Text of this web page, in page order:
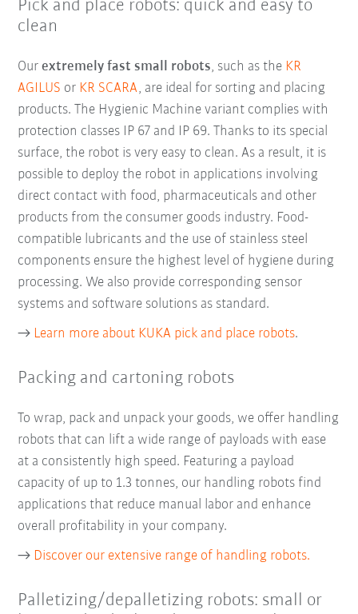
Pick and place robots: quick and easy to
clean
Ourextremely fast small robots, such as the KR
AGILUS or KR SCARA, are ideal for sorting and placing
products. The Hygienic Machine variant complies with
protection classes IP 67 and IP 69. Thanks to its special
surface, the robot is very easy to clean. As a result, it is
possible to deploy the robot in applications involving
direct contact with food, pharmaceuticals and other
products from the consumer goods industry. Food-
compatible lubricants and the use of stainless steel
components ensure the highest level of hygiene during
processing. We also provide corresponding sensor
systems and software solutions as standard.
→ Learn more about KUKA pick and place robots.
Packing and cartoning robots
To wrap, pack and unpack your goods, we offer handling
robots that can lift a wide range of payloads with ease
at a consistently high speed. Featuring a payload
capacity of up to 1.3 tonnes, our handling robots find
applications that reduce manual labor and enhance
overall profitability in your company.
→ Discover our extensive range of handling robots.
Palletizing/depalletizing robots: small or